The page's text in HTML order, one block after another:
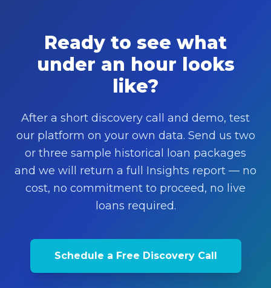
Ready to see what
under an hour looks
like?
After a short discovery call and demo, test
our platform on your own data. Send us two
or three sample historical loan packages
and we will return a full Insights report — no
cost, no commitment to proceed, no live
loans required.
Schedule a Free Discovery Call